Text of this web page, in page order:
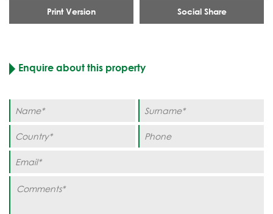
Print Version Social Share
Enquire about this property